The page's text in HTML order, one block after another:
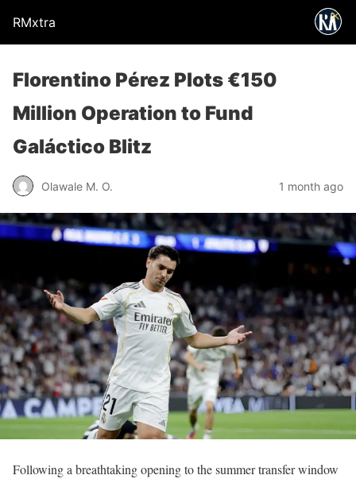
RMxtra
Florentino Pérez Plots €150
Million Operation to Fund
Galáctico Blitz
Olawale M. O. 1 month ago
Following a breathtaking opening to the summer transfer window